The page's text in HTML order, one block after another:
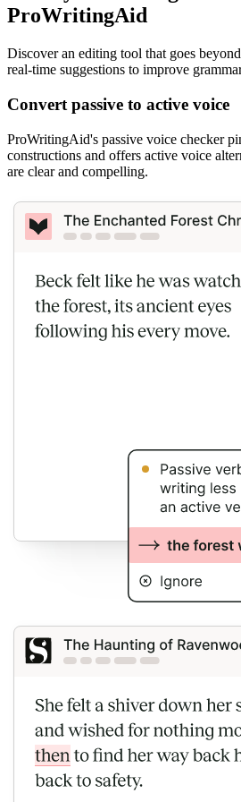
ProWritingAid
Discover an editing tool that goes
real-time suggestions to improve
Convert passive to active voice
ProWritingAid's passive voice checker
constructions and offers active voice
are clear and compelling.